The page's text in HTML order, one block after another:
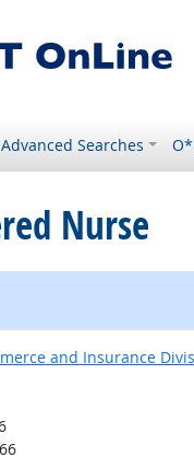
Advanced Searches
Nurse
and Insurance